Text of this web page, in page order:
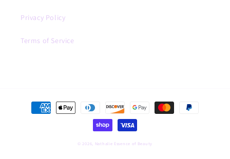
Privacy Policy
Terms of Service
Payment
methods
© 2026, Nathalie Essence of Beauty